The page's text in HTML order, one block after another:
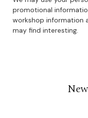
promotional
workshop information
may find interesting.